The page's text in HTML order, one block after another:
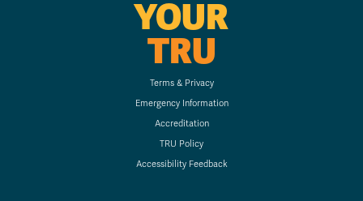
YOUR
TRU
Terms & Privacy
Emergency Information
Accreditation
TRU Policy
Accessibility Feedback